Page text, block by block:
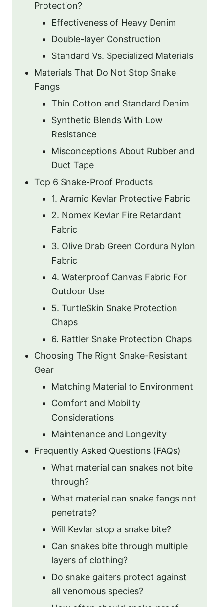
Protection?
Effectiveness of Heavy Denim
Double-layer Construction
Standard Vs. Specialized Materials
Materials That Do Not Stop Snake
Fangs
Thin Cotton and Standard Denim
Synthetic Blends With Low
Resistance
Misconceptions About Rubber and
Duct Tape
Top 6 Snake-Proof Products
1. Aramid Kevlar Protective Fabric
2. Nomex Kevlar Fire Retardant
Fabric
3. Olive Drab Green Cordura Nylon
Fabric
4. Waterproof Canvas Fabric For
Outdoor Use
5. TurtleSkin Snake Protection
Chaps
6. Rattler Snake Protection Chaps
Choosing The Right Snake-Resistant
Gear
Matching Material to Environment
Comfort and Mobility
Considerations
Maintenance and Longevity
Frequently Asked Questions (FAQs)
What material can snakes not bite
through?
What material can snake fangs not
penetrate?
Will Kevlar stop a snake bite?
Can snakes bite through multiple
layers of clothing?
Do snake gaiters protect against
all venomous species?